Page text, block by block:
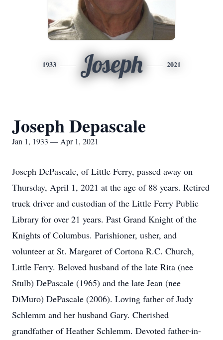
1933 Joseph 2021
Joseph Depascale
Jan 1, 1933 — Apr 1, 2021
Joseph DePascale, of Little Ferry, passed away on
Thursday, April 1, 2021 at the age of 88 years. Retired
truck driver and custodian of the Little Ferry Public
Library for over 21 years. Past Grand Knight of the
Knights of Columbus. Parishioner, usher, and
volunteer at St. Margaret of Cortona R.C. Church,
Little Ferry. Beloved husband of the late Rita (nee
Stulb) DePascale (1965) and the late Jean (nee
DiMuro) DePascale (2006). Loving father of Judy
Schlemm and her husband Gary. Cherished
grandfather of Heather Schlemm. Devoted father-in-